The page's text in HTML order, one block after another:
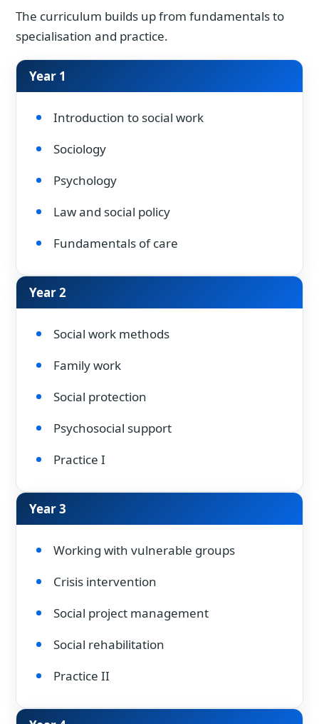
The curriculum builds up from fundamentals to
specialisation and practice.
Year 1
Introduction to social work
Sociology
Psychology
Law and social policy
Fundamentals of care
Year 2
Social work methods
Family work
Social protection
Psychosocial support
Practice I
Year 3
Working with vulnerable groups
Crisis intervention
Social project management
Social rehabilitation
Practice II